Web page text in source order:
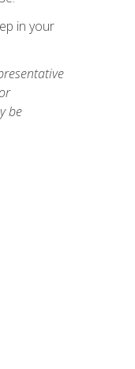
in your
be